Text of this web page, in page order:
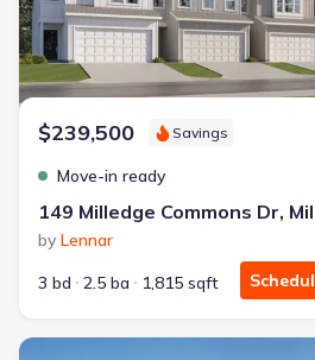
$239,500 Savings
Move-in ready
by Lennar
3 bd
2.5 ba 1,815 sqft
New construction Single-Family